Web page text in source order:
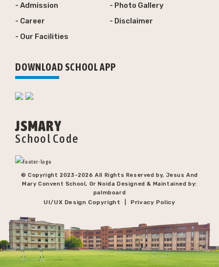
- Admission
- Photo Gallery
- Career
- Disclaimer
- Our Facilities
DOWNLOAD SCHOOL APP
JSMARY
School Code
© Copyright 2023-2026 All Rights Reserved by, Jesus And
Mary Convent School, Gr Noida Designed & Maintained by:
palmboard
UI/UX Design Copyright Privacy Policy